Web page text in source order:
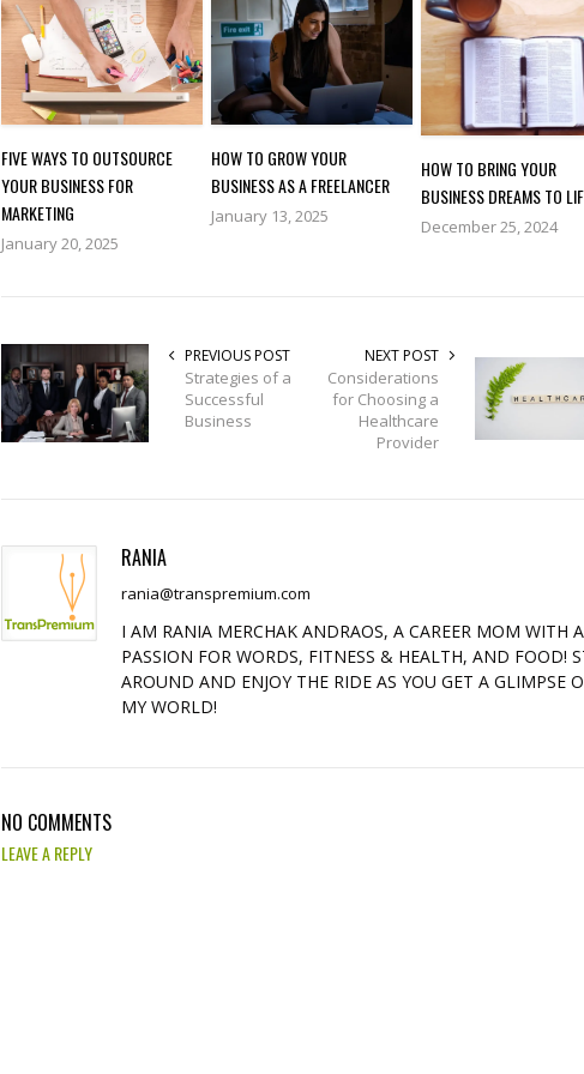
FIVE WAYS TO OUTSOURCE
YOUR BUSINESS FOR
MARKETING
January 20, 2025
HOW TO GROW YOUR
BUSINESS AS A FREELANCER
January 13, 2025
HOW TO BRING YOUR
BUSINESS DREAMS TO
December 25, 2024
PREVIOUS POST
Strategies of a
Successful
Business
NEXT POST
Considerations
for Choosing a
Healthcare
Provider
RANIA
rania@transpremium.com
I AM RANIA MERCHAK ANDRAOS, A CAREER MOM WITH A
PASSION FOR WORDS, FITNESS & HEALTH, AND FOOD!
AROUND AND ENJOY THE RIDE AS YOU GET A GLIMPSE
MY WORLD!
NO COMMENTS
LEAVE A REPLY